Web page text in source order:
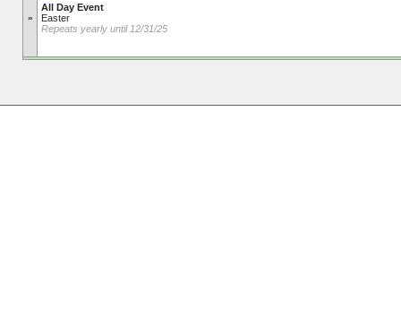
»
All Day Event
Easter
Repeats yearly until 12/31/25